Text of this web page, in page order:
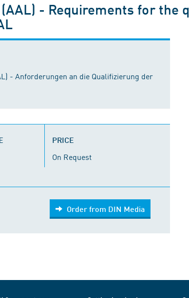
- Requirements for the
- Anforderungen an die Qualifizierung der
PRICE
On Request
Order from DIN Media